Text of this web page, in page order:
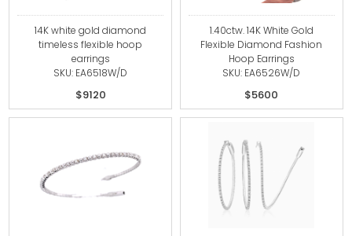
14K white gold diamond
timeless flexible hoop
earrings
SKU: EA6518W/D
$9120
1.40ctw. 14K White Gold
Flexible Diamond Fashion
Hoop Earrings
SKU: EA6526W/D
$5600